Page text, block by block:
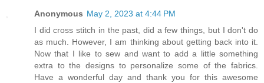
Anonymous May 2, 2023 at 4:44 PM
I did cross stitch in the past, did a few things, but I don't do
as much. However, I am thinking about getting back into it.
Now that I like to sew and want to add a little something
extra to the designs to personalize some of the fabrics.
Have a wonderful day and thank you for this awesome